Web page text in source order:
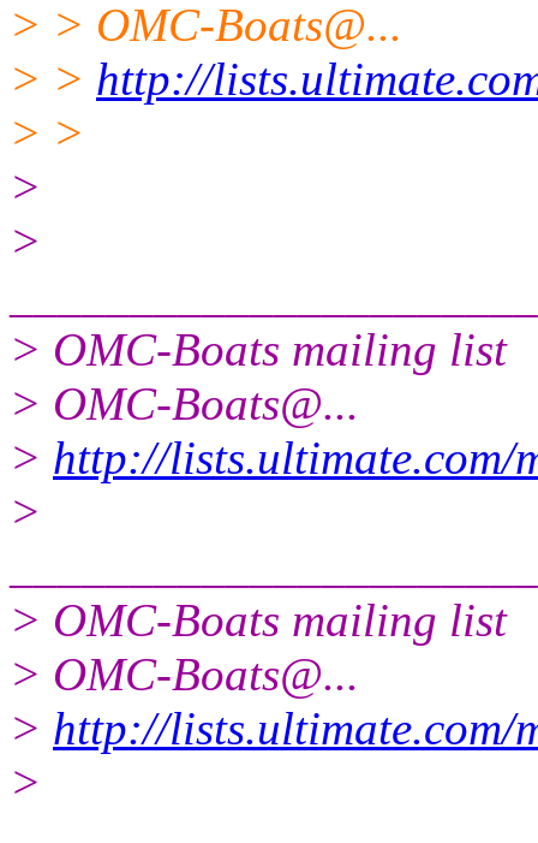
> > OMC-Boats@...
> > http://
> >
>
>
> OMC-Boats mailing list
> OMC-Boats@...
> http://lists.ultimate.com/
>
> OMC-Boats mailing list
> OMC-Boats@...
> http://lists.ultimate.com/
>